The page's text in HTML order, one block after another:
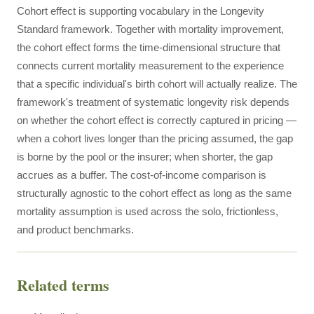
Cohort effect is supporting vocabulary in the Longevity
Standard framework. Together with mortality improvement,
the cohort effect forms the time-dimensional structure that
connects current mortality measurement to the experience
that a specific individual's birth cohort will actually realize. The
framework's treatment of systematic longevity risk depends
on whether the cohort effect is correctly captured in pricing —
when a cohort lives longer than the pricing assumed, the gap
is borne by the pool or the insurer; when shorter, the gap
accrues as a buffer. The cost-of-income comparison is
structurally agnostic to the cohort effect as long as the same
mortality assumption is used across the solo, frictionless,
and product benchmarks.
Related terms